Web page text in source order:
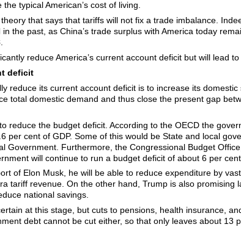
typical American’s cost of living.
that says that tariffs will not fix a trade imbalance.
the past, as China’s trade surplus with America today
reduce America’s current account deficit but will lead
deficit
reduce its current account deficit is to increase its
total domestic demand and thus close the present gap
reduce the budget deficit. According to the OECD the
per cent of GDP. Some of this would be State and local
Government. Furthermore, the Congressional Budget
will continue to run a budget deficit of about 6 per
of Elon Musk, he will be able to reduce expenditure by
tariff revenue. On the other hand, Trump is also promising
national savings.
at this stage, but cuts to pensions, health insurance,
debt cannot be cut either, so that only leaves about 13